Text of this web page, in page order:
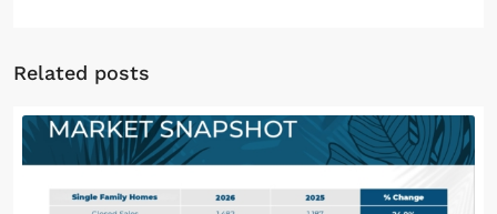
Related posts